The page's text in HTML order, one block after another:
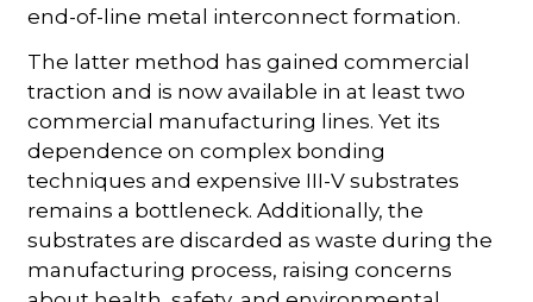
end-of-line metal interconnect formation.
The latter method has gained commercial
traction and is now available in at least two
commercial manufacturing lines. Yet its
dependence on complex bonding
techniques and expensive III-V substrates
remains a bottleneck. Additionally, the
substrates are discarded as waste during the
manufacturing process, raising concerns